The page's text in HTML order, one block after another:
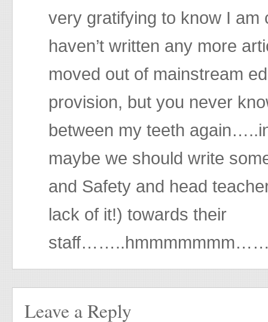
very gratifying to know I am
haven’t written any more
moved out of mainstream
provision, but you never
between my teeth
maybe we should write
and Safety and head
lack of it!) towards their
Leave a Reply